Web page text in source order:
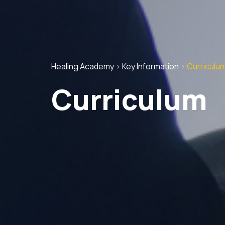
Healing Academy > Key Information >
Curriculum